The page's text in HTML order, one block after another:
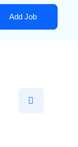
Add Job